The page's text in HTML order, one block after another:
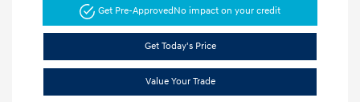
Get Pre-ApprovedNo impact on your credit
Get Today's Price
Value Your Trade